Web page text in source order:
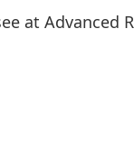
at Advanced